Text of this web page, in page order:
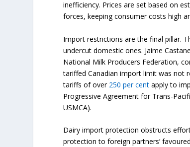
inefficiency. Prices are set based on
forces, keeping consumer costs high
Import restrictions are the final pillar.
undercut domestic ones. Jaime
National Milk Producers Federation,
tariffed Canadian import limit was not
tariffs of over 250 per cent apply to
Progressive Agreement for Trans-
USMCA).
Dairy import protection obstructs
protection to foreign partners’